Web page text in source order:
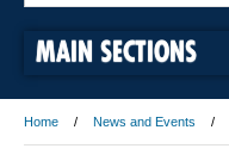
MAIN SECTIONS
Home News and Events